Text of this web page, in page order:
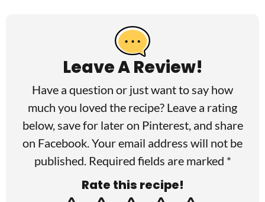
Leave A Review!
Have a question or just want to say how
much you loved the recipe? Leave a rating
below, save for later on Pinterest, and share
on Facebook . Your email address will not be
published. Required fields are marked *
Rate this recipe!